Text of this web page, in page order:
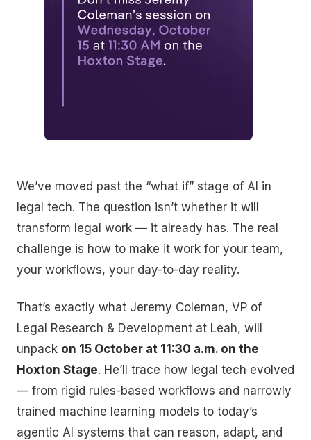
We’ve moved past the “what if” stage of AI in
legal tech. The question isn’t whether it will
transform legal work — it already has. The real
challenge is how to make it work for your team,
your workflows, your day-to-day reality.
That’s exactly what Jeremy Coleman, VP of
Legal Research & Development at Leah, will
unpack on 15 October at 11:30 a.m. on the
Hoxton Stage. He’ll trace how legal tech evolved
— from rigid rules-based workflows and narrowly
trained machine learning models to today’s
agentic AI systems that can reason, adapt, and